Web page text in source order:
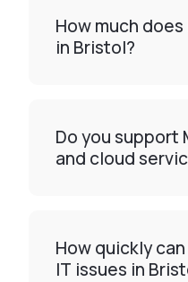
How much
in Bristol?
Do you support
and cloud
How quickly
IT issues in